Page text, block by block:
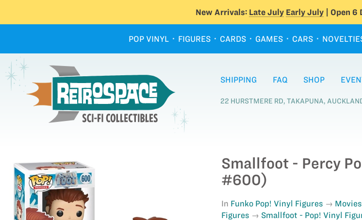
New Arrivals: Late July Early July| Open 6
POP VINYL FIGURES CARDS GAMES CARS
SHIPPING FAQ SHOP
22 HURSTMERE RD, TAKAPUNA,
Smallfoot - Percy
#600)
In Funko Pop! Vinyl Figures
Figures
Smallfoot - Pop! Vinyl